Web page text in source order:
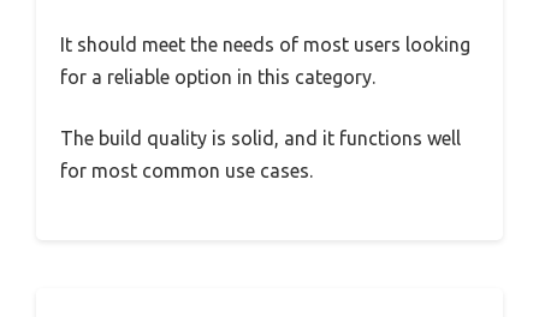
It should meet the needs of most users looking
for a reliable option in this category.
The build quality is solid, and it functions well
for most common use cases.